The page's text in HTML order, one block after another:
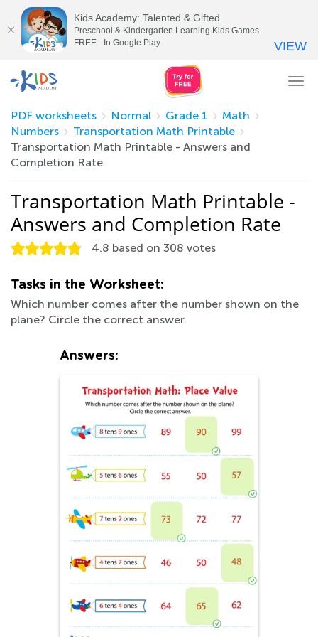
PDF worksheets
Normal Grade 1
Math
Numbers
Transportation Math Printable
Transportation Math Printable - Answers and
Completion Rate
Transportation Math Printable -
Answers and Completion Rate
4.8 based on 308 votes
Tasks in the Worksheet:
Which number comes after the number shown on the
plane? Circle the correct answer.
Answers:
Kids Academy: Talented & Gifted
Preschool & Kindergarten Learning Kids Games
FREE - In Google Play
VIEW